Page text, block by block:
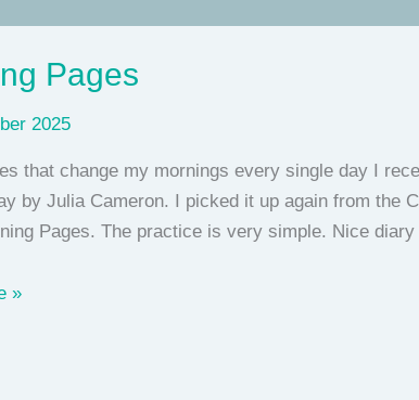
Pages
2025
that change my mornings every single day I
by Julia Cameron. I picked it up again from the
Pages. The practice is very simple. Nice diary
»